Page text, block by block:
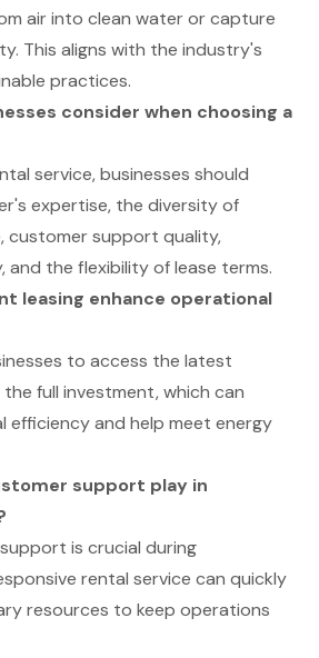
air into clean water or capture
This aligns with the industry's
practices.
consider when choosing a
service, businesses should
expertise, the diversity of
customer support quality,
and the flexibility of lease terms.
leasing enhance operational
to access the latest
full investment, which can
efficiency and help meet energy
support play in
is crucial during
rental service can quickly
resources to keep operations